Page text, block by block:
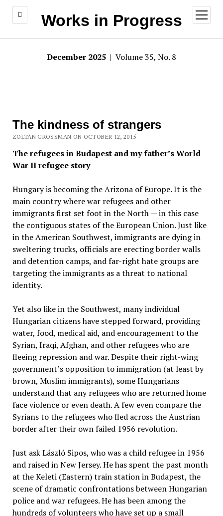
Works in Progress
open
menu
December 2025 | Volume 35, No. 8
The kindness of strangers
ZOLTÁN GROSSMAN ON OCTOBER 12, 2015
The refugees in Budapest and my father’s World
War II refugee story
Hungary is becoming the Arizona of Europe. It is the
main country where war refugees and other
immigrants first set foot in the North — in this case
the contiguous states of the European Union. Just like
in the American Southwest, immigrants are dying in
sweltering trucks, officials are erecting border walls
and detention camps, and far-right hate groups are
targeting the immigrants as a threat to national
identity.
Yet also like in the Southwest, many individual
Hungarian citizens have stepped forward, providing
water, food, medical aid, and encouragement to the
Syrian, Iraqi, Afghan, and other refugees who are
fleeing repression and war. Despite their right-wing
government’s opposition to immigration (at least by
brown, Muslim immigrants), some Hungarians
understand that any refugees who are returned home
face violence or even death. A few even compare the
Syrians to the refugees who fled across the Austrian
border after their own failed 1956 revolution.
Just ask László Sipos, who was a child refugee in 1956
and raised in New Jersey. He has spent the past month
at the Keleti (Eastern) train station in Budapest, the
scene of dramatic confrontations between Hungarian
police and war refugees. He has been among the
hundreds of volunteers who have set up a small